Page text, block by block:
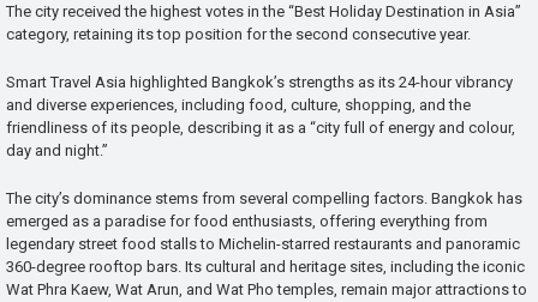
The city received the highest votes in the “Best Holiday Destination in Asia”
category, retaining its top position for the second consecutive year.
Smart Travel Asia highlighted Bangkok’s strengths as its 24-hour vibrancy
and diverse experiences, including food, culture, shopping, and the
friendliness of its people, describing it as a “city full of energy and colour,
day and night.”
The city’s dominance stems from several compelling factors. Bangkok has
emerged as a paradise for food enthusiasts, offering everything from
legendary street food stalls to Michelin-starred restaurants and panoramic
360-degree rooftop bars. Its cultural and heritage sites, including the iconic
Wat Phra Kaew, Wat Arun, and Wat Pho temples, remain major attractions to